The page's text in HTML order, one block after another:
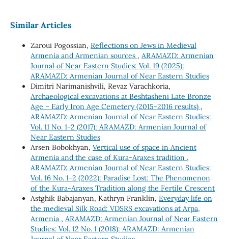
Similar Articles
Zaroui Pogossian, Reflections on Jews in Medieval
Armenia and Armenian sources , ARAMAZD: Armenian
Journal of Near Eastern Studies: Vol. 19 (2025):
ARAMAZD: Armenian Journal of Near Eastern Studies
Dimitri Narimanishvili, Revaz Varachkoria,
Archaeological excavations at Beshtasheni Late Bronze
Age – Early Iron Age Cemetery (2015-2016 results) ,
ARAMAZD: Armenian Journal of Near Eastern Studies:
Vol. 11 No. 1-2 (2017): ARAMAZD: Armenian Journal of
Near Eastern Studies
Arsen Bobokhyan, Vertical use of space in Ancient
Armenia and the case of Kura-Araxes tradition ,
ARAMAZD: Armenian Journal of Near Eastern Studies:
Vol. 16 No. 1-2 (2022): Paradise Lost: The Phenomenon
of the Kura-Araxes Tradition along the Fertile Crescent
Astghik Babajanyan, Kathryn Franklin, Everyday life on
the medieval Silk Road: VDSRS excavations at Arpa,
Armenia , ARAMAZD: Armenian Journal of Near Eastern
Studies: Vol. 12 No. 1 (2018): ARAMAZD: Armenian